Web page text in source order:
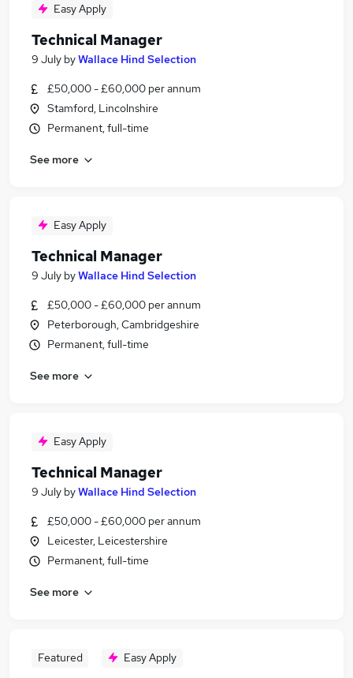
Easy Apply
Technical Manager
9 July byWallace Hind Selection
£50,000 - £60,000 per annum
Stamford, Lincolnshire
Permanent, full-time
See more
Easy Apply
Technical Manager
9 July byWallace Hind Selection
£50,000 - £60,000 per annum
Peterborough, Cambridgeshire
Permanent, full-time
See more
Easy Apply
Technical Manager
9 July byWallace Hind Selection
£50,000 - £60,000 per annum
Leicester, Leicestershire
Permanent, full-time
See more
Featured Easy Apply